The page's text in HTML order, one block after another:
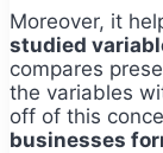
Moreover, it
studied
compares
the variables
off of this
businesses